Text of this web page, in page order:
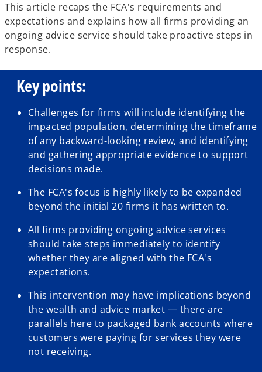
n
e
w
a
n
a
n
w
t
a
b
This article recaps the FCA's requirements and
expectations and explains how all firms providing an
ongoing advice service should take proactive steps in
response.
Key points:
Challenges for firms will include identifying the
impacted population, determining the timeframe
of any backward-looking review, and identifying
and gathering appropriate evidence to support
decisions made.
The FCA's focus is highly likely to be expanded
beyond the initial 20 firms it has written to.
All firms providing ongoing advice services
should take steps immediately to identify
whether they are aligned with the FCA's
expectations.
This intervention may have implications beyond
the wealth and advice market — there are
parallels here to packaged bank accounts where
customers were paying for services they were
not receiving.